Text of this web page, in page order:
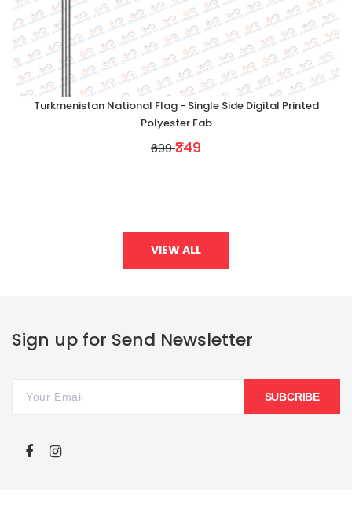
Turkmenistan National Flag - Single Side Digital Printed
Polyester Fab
₹699 ₹349
VIEW ALL
Sign up for Send Newsletter
SUBCRIBE